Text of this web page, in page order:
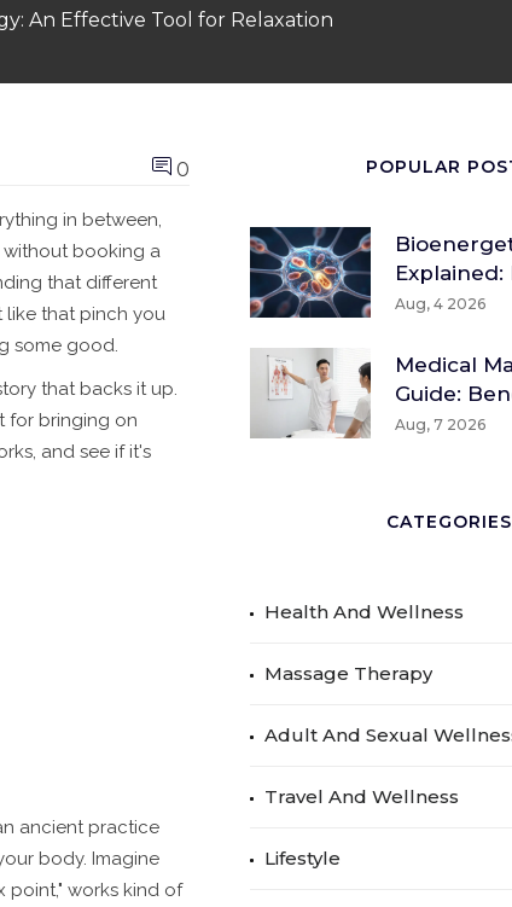
An Effective Tool for Relaxation
0
in between,
without booking a
that different
like that pinch you
some good.
that backs it up.
for bringing on
and see if it's
ancient practice
body. Imagine
point," works kind of
POPULAR
Explained:
Body
Aug, 4 2026
Medical
Guide:
Aug, 7 2026
CATEGORIES
Health And Wellness
Massage Therapy
Adult And Sexual
Travel And Wellness
Lifestyle